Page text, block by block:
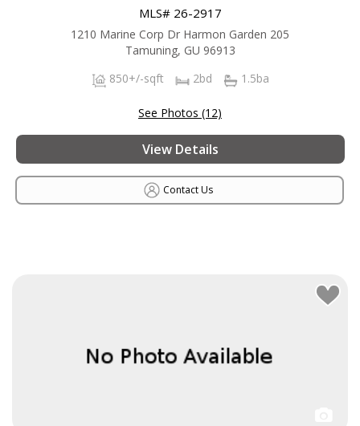
MLS# 26-2917
1210 Marine Corp Dr Harmon Garden 205
Tamuning, GU 96913
850+/-sqft
2bd 1.5ba
See Photos (12)
View Details
Contact Us